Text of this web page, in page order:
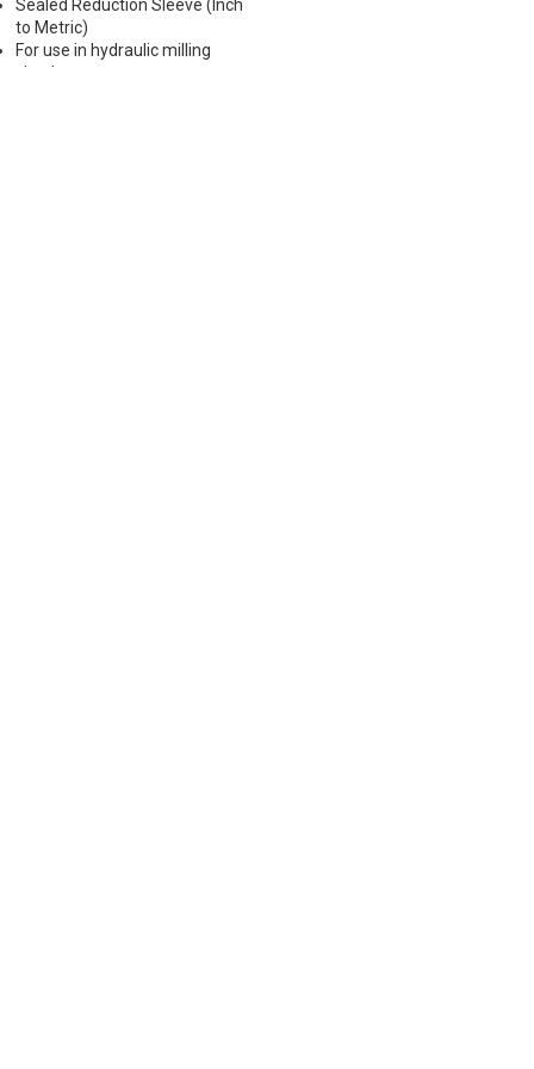
Sealed Reduction Sleeve (Inch
to Metric)
For use in hydraulic milling
chucks